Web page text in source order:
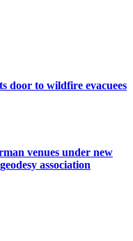
door to wildfire evacuees
venues under new
association